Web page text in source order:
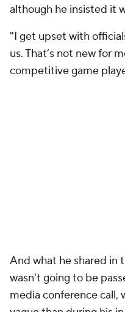
although he insisted it
"I get upset with
us. That’s not new for
competitive game
And what he shared
wasn't going to be
media conference call,